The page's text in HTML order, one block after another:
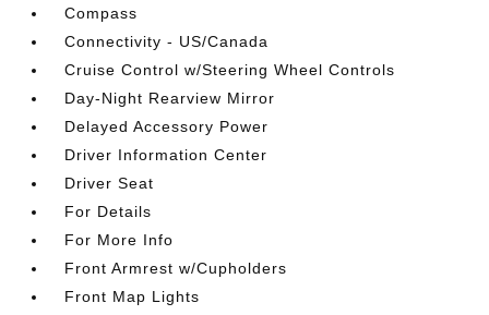
Compass
Connectivity - US/Canada
Cruise Control w/Steering Wheel Controls
Day-Night Rearview Mirror
Delayed Accessory Power
Driver Information Center
Driver Seat
For Details
For More Info
Front Armrest w/Cupholders
Front Map Lights